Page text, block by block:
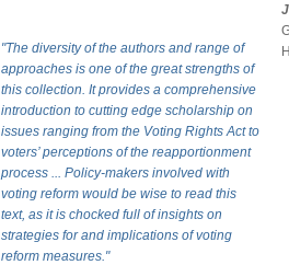
"The diversity of the authors and range of
approaches is one of the great strengths of
this collection. It provides a comprehensive
introduction to cutting edge scholarship on
issues ranging from the Voting Rights Act to
voters’ perceptions of the reapportionment
process ... Policy-makers involved with
voting reform would be wise to read this
text, as it is chocked full of insights on
strategies for and implications of voting
reform measures."